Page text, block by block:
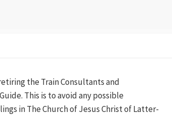
the Train Consultants and
This is to avoid any possible
in The Church of Jesus Christ of Latter-